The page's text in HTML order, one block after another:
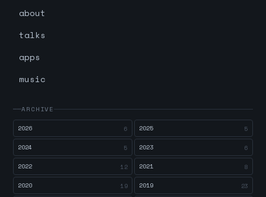
about
talks
apps
music
ARCHIVE
2026
6 2025 5
2024 5 2023 6
2022 12 2021 8
2020 19 2019 23